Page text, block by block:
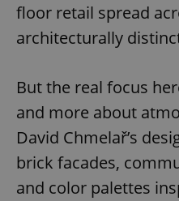
floor retail spread
architecturally
But the real focus
and more about
David Chmelař’s
brick facades,
and color palettes